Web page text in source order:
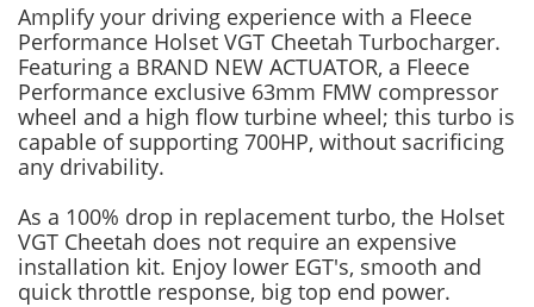
Amplify your driving experience with a Fleece
Performance Holset VGT Cheetah Turbocharger.
Featuring a BRAND NEW ACTUATOR, a Fleece
Performance exclusive 63mm FMW compressor
wheel and a high flow turbine wheel; this turbo is
capable of supporting 700HP, without sacrificing
any drivability.
As a 100% drop in replacement turbo, the Holset
VGT Cheetah does not require an expensive
installation kit. Enjoy lower EGT's, smooth and
quick throttle response, big top end power.